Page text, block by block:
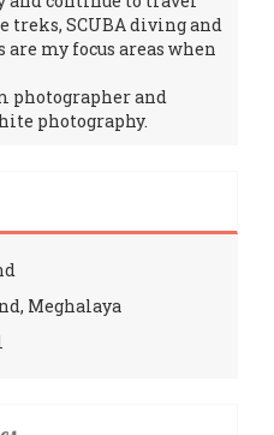
treks, SCUBA diving and
my focus areas when
photographer and
photography.
Meghalaya